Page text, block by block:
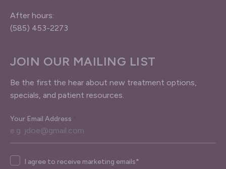
After hours:
(585) 453-2273
JOIN OUR MAILING LIST
Be the first the hear about new treatment options,
specials, and patient resources.
Your Email Address
Agree
I agree to receive marketing emails*